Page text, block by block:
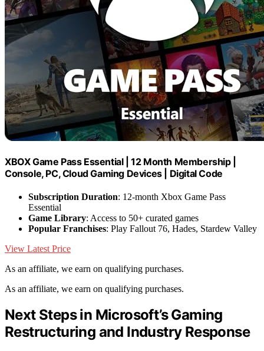
XBOX Game Pass Essential | 12 Month Membership |
Console, PC, Cloud Gaming Devices | Digital Code
Subscription Duration: 12-month Xbox Game Pass
Essential
Game Library: Access to 50+ curated games
Popular Franchises: Play Fallout 76, Hades, Stardew Valley
View Latest Price
As an affiliate, we earn on qualifying purchases.
As an affiliate, we earn on qualifying purchases.
Next Steps in Microsoft’s Gaming
Restructuring and Industry Response